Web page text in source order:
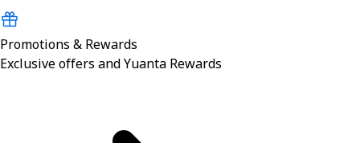
Promotions & Rewards
Exclusive offers and Yuanta Rewards